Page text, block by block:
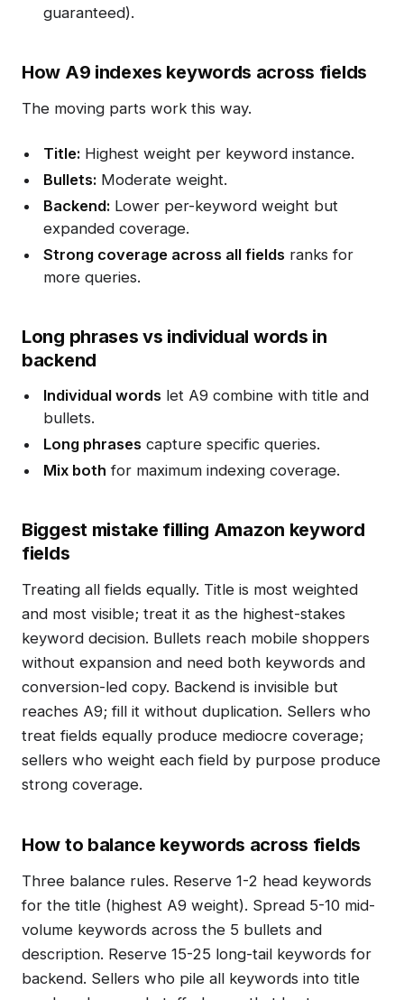
guaranteed).
How A9 indexes keywords across fields
The moving parts work this way.
Title: Highest weight per keyword instance.
Bullets: Moderate weight.
Backend: Lower per-keyword weight but
expanded coverage.
Strong coverage across all fields ranks for
more queries.
Long phrases vs individual words in
backend
Individual words let A9 combine with title and
bullets.
Long phrases capture specific queries.
Mix both for maximum indexing coverage.
Biggest mistake filling Amazon keyword
fields
Treating all fields equally. Title is most weighted
and most visible; treat it as the highest-stakes
keyword decision. Bullets reach mobile shoppers
without expansion and need both keywords and
conversion-led copy. Backend is invisible but
reaches A9; fill it without duplication. Sellers who
treat fields equally produce mediocre coverage;
sellers who weight each field by purpose produce
strong coverage.
How to balance keywords across fields
Three balance rules. Reserve 1-2 head keywords
for the title (highest A9 weight). Spread 5-10 mid-
volume keywords across the 5 bullets and
description. Reserve 15-25 long-tail keywords for
backend. Sellers who pile all keywords into title